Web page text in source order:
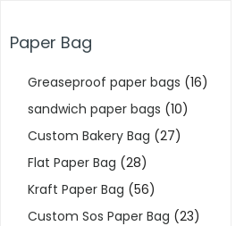
Paper Bag
Greaseproof paper bags (16)
sandwich paper bags (10)
Custom Bakery Bag (27)
Flat Paper Bag (28)
Kraft Paper Bag (56)
Custom Sos Paper Bag (23)